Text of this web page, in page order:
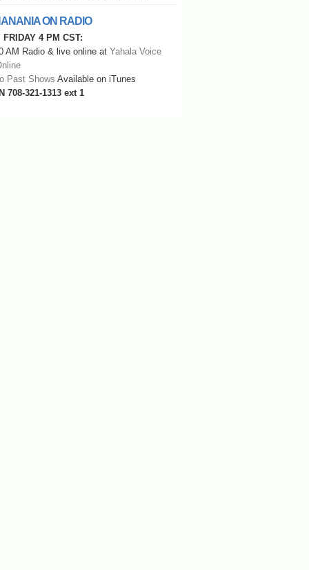
ON RADIO
FRIDAY 4 PM CST:
AM Radio & live online at Yahala Voice
Past Shows Available on iTunes
708-321-1313 ext 1